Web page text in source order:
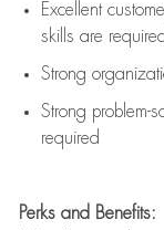
Excellent
skills are required
Strong
Strong problem-
required
Perks and Benefits: